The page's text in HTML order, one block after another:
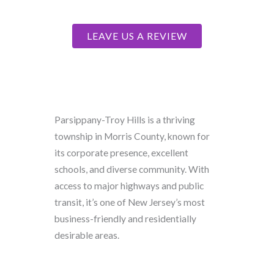
LEAVE US A REVIEW
Parsippany-Troy Hills is a thriving
township in Morris County, known for
its corporate presence, excellent
schools, and diverse community. With
access to major highways and public
transit, it’s one of New Jersey’s most
business-friendly and residentially
desirable areas.